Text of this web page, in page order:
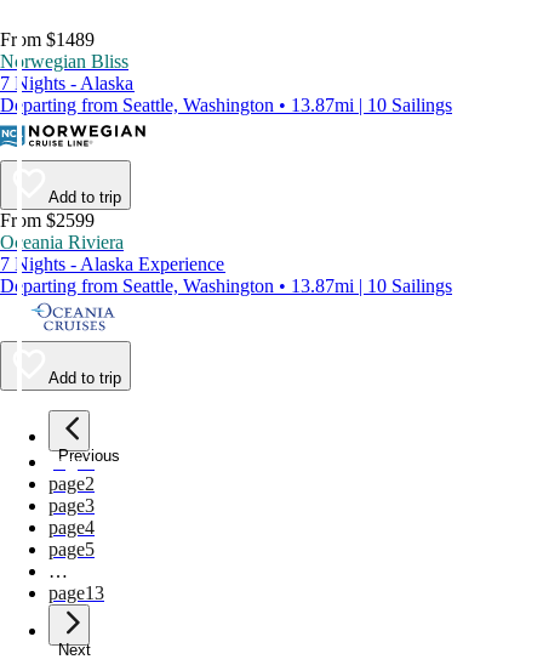
From $1489
Norwegian Bliss
7 Nights - Alaska
Departing from Seattle, Washington • 13.87mi | 10 Sailings
Add to trip
From $2599
Oceania Riviera
7 Nights - Alaska Experience
Departing from Seattle, Washington • 13.87mi | 10 Sailings
Add to trip
Previous
page1
page2
page3
page4
page5
…
page13
Next